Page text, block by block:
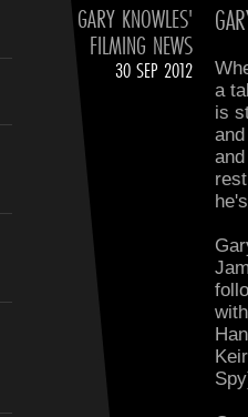
GARY KNOWLES'
FILMING NEWS
30 SEP 2012
a
is